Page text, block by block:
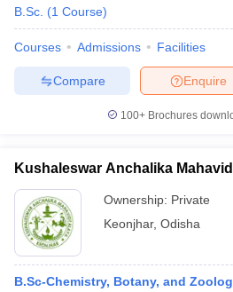
B.Sc. (1 Course)
Courses Admissions Facilities
Enquire
Compare
100+ Brochures
Kushaleswar Anchalika
Ownership: Private
Keonjhar, Odisha
B.Sc-Chemistry, Botany, and